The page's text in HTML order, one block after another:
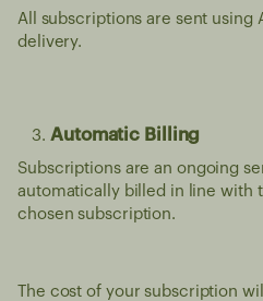
All subscriptions are sent using
delivery.
Automatic Billing
Subscriptions are an ongoing
automatically billed in line with
chosen subscription.
The cost of your subscription